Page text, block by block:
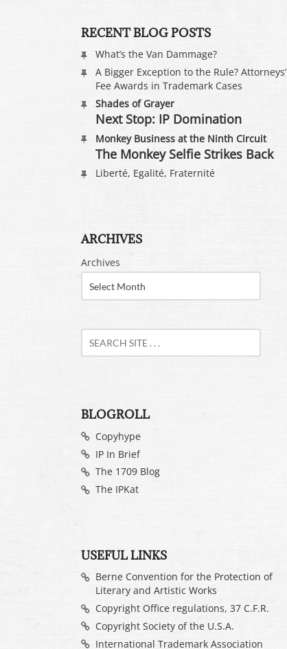
RECENT BLOG POSTS
What’s the Van Dammage?
A Bigger Exception to the Rule? Attorneys’
Fee Awards in Trademark Cases
Shades of Grayer
Next Stop: IP Domination
Monkey Business at the Ninth Circuit
The Monkey Selfie Strikes Back
Liberté, Egalité, Fraternité
ARCHIVES
Archives
BLOGROLL
Copyhype
IP In Brief
The 1709 Blog
The IPKat
USEFUL LINKS
Berne Convention for the Protection of
Literary and Artistic Works
Copyright Office regulations, 37 C.F.R.
Copyright Society of the U.S.A.
International Trademark Association